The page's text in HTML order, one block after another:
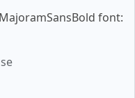
font: